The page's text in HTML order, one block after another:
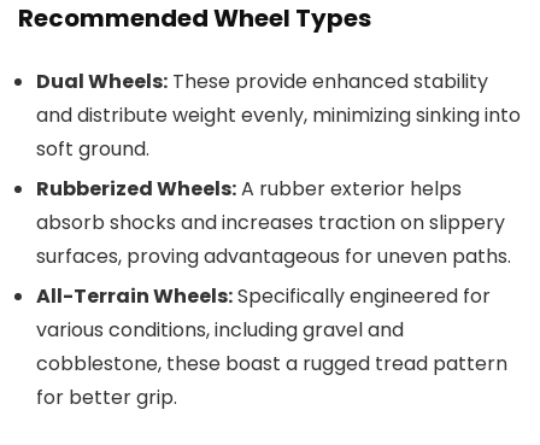
Recommended Wheel Types
Dual Wheels: These provide enhanced stability
and distribute weight evenly, minimizing sinking into
soft ground.
Rubberized Wheels:A rubber exterior helps
absorb shocks and increases traction on slippery
surfaces, proving advantageous for uneven paths.
All-Terrain Wheels:Specifically engineered for
various conditions, including gravel and
cobblestone, these boast a rugged tread pattern
for better grip.